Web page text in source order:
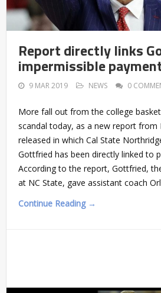
Report directly links
impermissible
9 MAR 2019 NEWS 0
More fall out from the college
scandal today, as a new report from
released in which Cal State
Gottfried has been directly linked to
According to the report, Gottfried,
at NC State, gave assistant coach
Continue Reading →